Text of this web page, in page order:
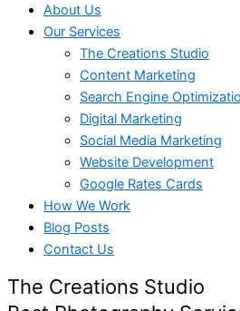
About Us
Our Services
The Creations Studio
Content Marketing
Search Engine
Digital Marketing
Social Media Marketing
Website Development
Google Rates Cards
How We Work
Blog Posts
Contact Us
The Creations Studio